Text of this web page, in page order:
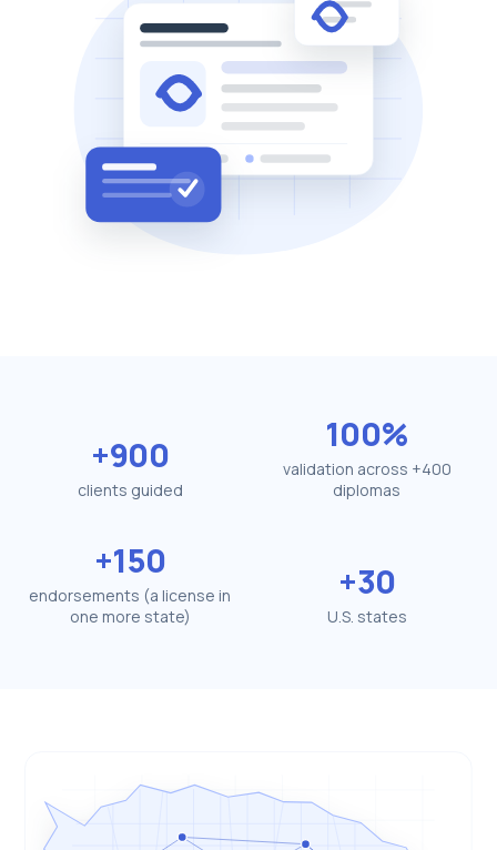
clients guided
+900
validation across +400
diplomas
100%
endorsements (a license in
one more state)
+150
U.S. states
+30